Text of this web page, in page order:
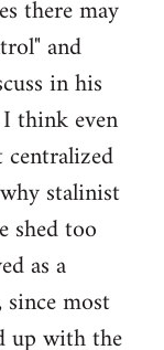
there may
and
in his
think even
stalinist
shed too
as a
most
up with the